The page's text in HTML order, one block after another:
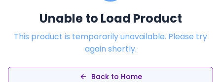
Unable to Load Product
This product is temporarily unavailable. Please try
again shortly.
Back to Home